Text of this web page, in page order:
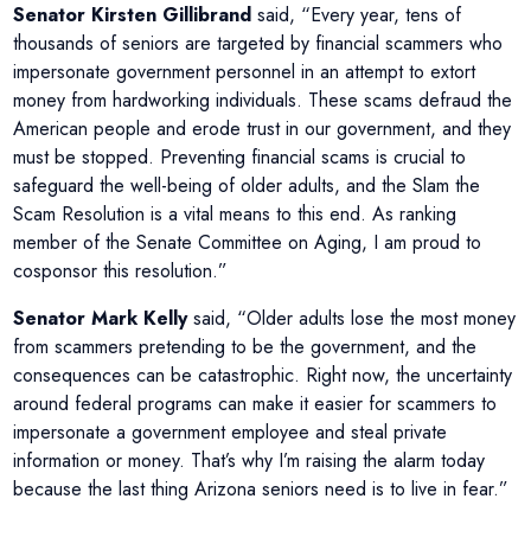
Senator Kirsten Gillibrand said, “Every year, tens of
thousands of seniors are targeted by financial scammers who
impersonate government personnel in an attempt to extort
money from hardworking individuals. These scams defraud the
American people and erode trust in our government, and they
must be stopped. Preventing financial scams is crucial to
safeguard the well-being of older adults, and the Slam the
Scam Resolution is a vital means to this end. As ranking
member of the Senate Committee on Aging, I am proud to
cosponsor this resolution.”
Senator Mark Kellysaid, “Older adults lose the most money
from scammers pretending to be the government, and the
consequences can be catastrophic. Right now, the uncertainty
around federal programs can make it easier for scammers to
impersonate a government employee and steal private
information or money. That’s why I’m raising the alarm today
because the last thing Arizona seniors need is to live in fear.”